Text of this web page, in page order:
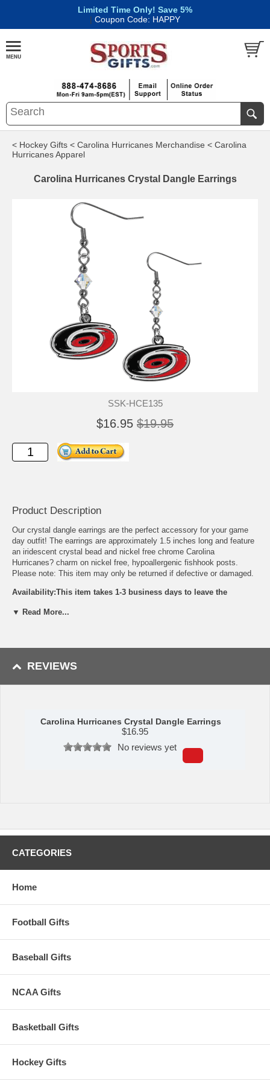
Limited Time Only! Save 5%
| Coupon Code: HAPPY
< Hockey Gifts < Carolina Hurricanes Merchandise < Carolina
Hurricanes Apparel
Carolina Hurricanes Crystal Dangle Earrings
SSK-HCE135
$16.95 $19.95
Product Description
Our crystal dangle earrings are the perfect accessory for your game
day outfit! The earrings are approximately 1.5 inches long and feature
an iridescent crystal bead and nickel free chrome Carolina
Hurricanes? charm on nickel free, hypoallergenic fishhook posts.
Please note: This item may only be returned if defective or damaged.
Availability:This item takes 1-3 business days to leave the
▼ Read More...
REVIEWS
Carolina Hurricanes Crystal Dangle Earrings
$16.95
No reviews yet
CATEGORIES
Home
Football Gifts
Baseball Gifts
NCAA Gifts
Basketball Gifts
Hockey Gifts